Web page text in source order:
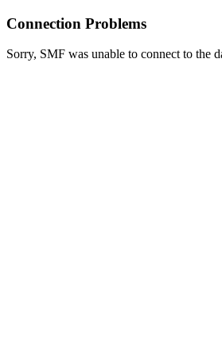
Connection Problems
Sorry, SMF was unable to connect to the